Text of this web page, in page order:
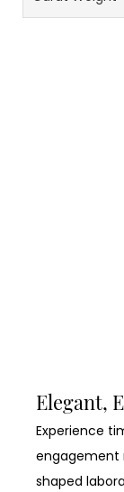
Elegant,
Experience
engagement
shaped